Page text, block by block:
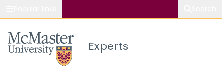
Study Experts